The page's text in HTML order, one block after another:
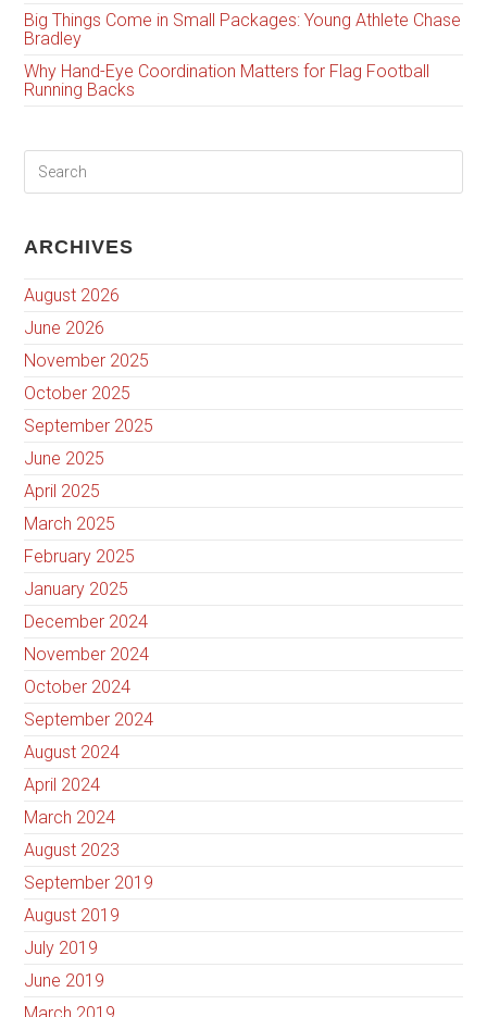
Big Things Come in Small Packages: Young Athlete Chase
Bradley
Why Hand-Eye Coordination Matters for Flag Football
Running Backs
ARCHIVES
August 2026
June 2026
November 2025
October 2025
September 2025
June 2025
April 2025
March 2025
February 2025
January 2025
December 2024
November 2024
October 2024
September 2024
August 2024
April 2024
March 2024
August 2023
September 2019
August 2019
July 2019
June 2019